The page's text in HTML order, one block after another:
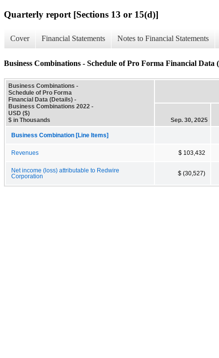
Quarterly report [Sections 13 or 15(d)]
Cover Financial Statements Notes to Financial Statements
Business Combinations - Schedule of Pro Forma Financial Data
Business Combinations -
Schedule of Pro Forma
Financial Data (Details) -
Business Combinations 2022 -
USD ($)
$ in Thousands
Sep. 30, 2025
Business Combination [Line Items]
Revenues $ 103,432
Net income (loss) attributable to Redwire
Corporation
$ (30,527)